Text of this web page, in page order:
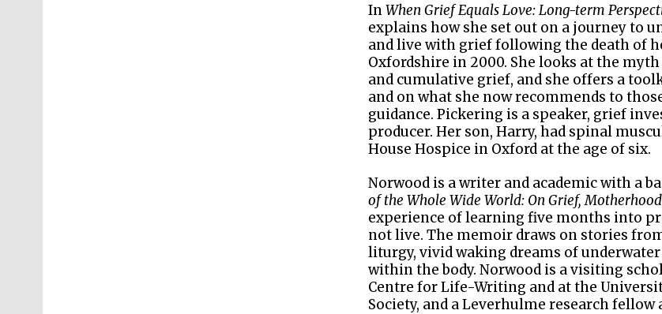
InWhen Grief Equals Love: Long-term
explains how she set out on a journey to
and live with grief following the death of
Oxfordshire in 2000. She looks at the
and cumulative grief, and she offers a
and on what she now recommends to
guidance. Pickering is a speaker, grief
producer. Her son, Harry, had spinal
House Hospice in Oxford at the age of six.
Norwood is a writer and academic with a
of the Whole Wide World: On Grief,
experience of learning five months into
not live. The memoir draws on stories
liturgy, vivid waking dreams of
within the body. Norwood is a visiting
Centre for Life-Writing and at the
Society, and a Leverhulme research